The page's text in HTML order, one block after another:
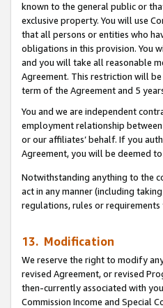
known to the general public or
exclusive property. You will use
that all persons or entities who
obligations in this provision. You
and you will take all reasonable
Agreement. This restriction will
term of the Agreement and 5
You and we are independent
employment relationship
or our affiliates’ behalf. If you
Agreement, you will be deemed
Notwithstanding anything to the
act in any manner (including
regulations, rules or
13. Modification
We reserve the right to modify
revised Agreement, or revised
then-currently associated with
Commission Income and Special